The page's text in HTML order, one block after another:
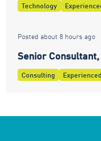
Technology
Posted about 8 hours ago
Senior
Consulting Experienced